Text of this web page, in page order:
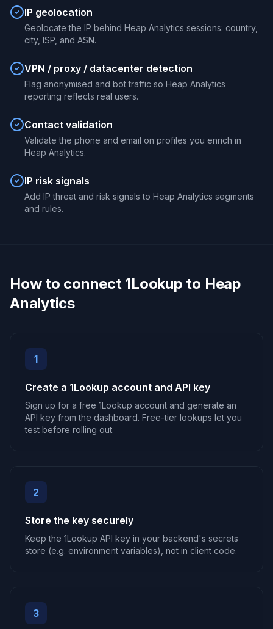
IP geolocation
Geolocate the IP behind Heap Analytics sessions: country,
city, ISP, and ASN.
VPN / proxy / datacenter detection
Flag anonymised and bot traffic so Heap Analytics
reporting reflects real users.
Contact validation
Validate the phone and email on profiles you enrich in
Heap Analytics.
IP risk signals
Add IP threat and risk signals to Heap Analytics segments
and rules.
How to connect 1Lookup to Heap
Analytics
1
Create a 1Lookup account and API key
Sign up for a free 1Lookup account and generate an
API key from the dashboard. Free-tier lookups let you
test before rolling out.
2
Store the key securely
Keep the 1Lookup API key in your backend's secrets
store (e.g. environment variables), not in client code.
3